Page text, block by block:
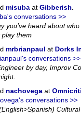
misuba at Gibberish.
conversations >>
you've heard about
them
mrbrianpaul at Dorks
conversations >>
by day, Improv
nachovega at
conversations >>